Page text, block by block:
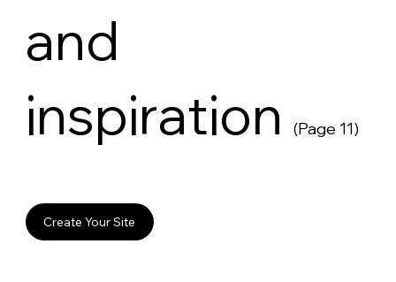
and
inspiration
(Page 11)
Create Your Site